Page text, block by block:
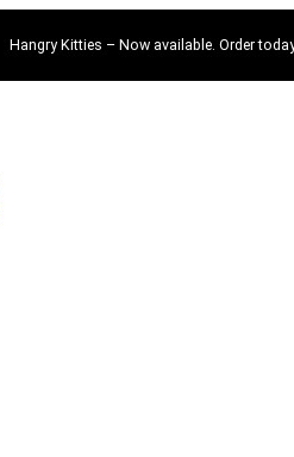
Hangry Kitties – Now available. Order